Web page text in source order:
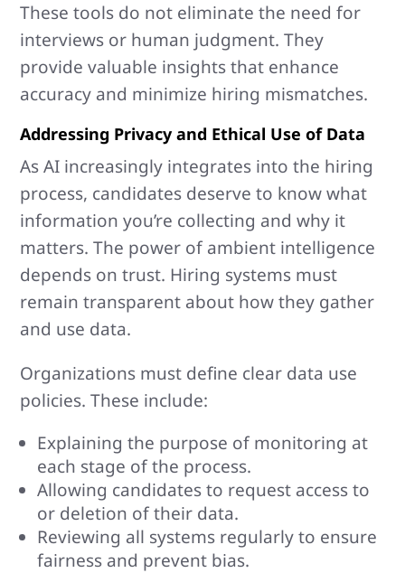
These tools do not eliminate the need for
interviews or human judgment. They
provide valuable insights that enhance
accuracy and minimize hiring mismatches.
Addressing Privacy and Ethical Use of Data
As AI increasingly integrates into the hiring
process, candidates deserve to know what
information you’re collecting and why it
matters. The power of ambient intelligence
depends on trust. Hiring systems must
remain transparent about how they gather
and use data.
Organizations must define clear data use
policies. These include:
Explaining the purpose of monitoring at
each stage of the process.
Allowing candidates to request access to
or deletion of their data.
Reviewing all systems regularly to ensure
fairness and prevent bias.